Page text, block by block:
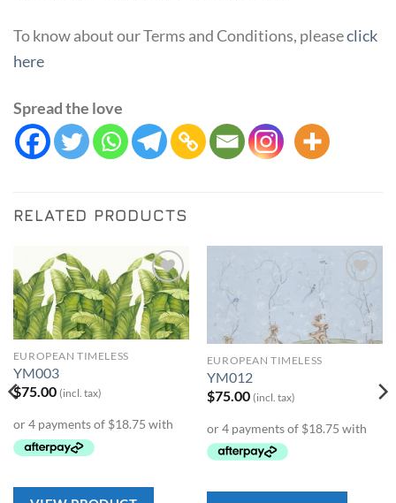
To know about our Terms and Conditions, pleaseclick
here
Spread the love
RELATED PRODUCTS
Add to
Wishlist
EUROPEAN TIMELESS
YM003
$75.00 (incl. tax)
Add to
Wishlist
EUROPEAN TIMELESS
YM012
$75.00 (incl. tax)